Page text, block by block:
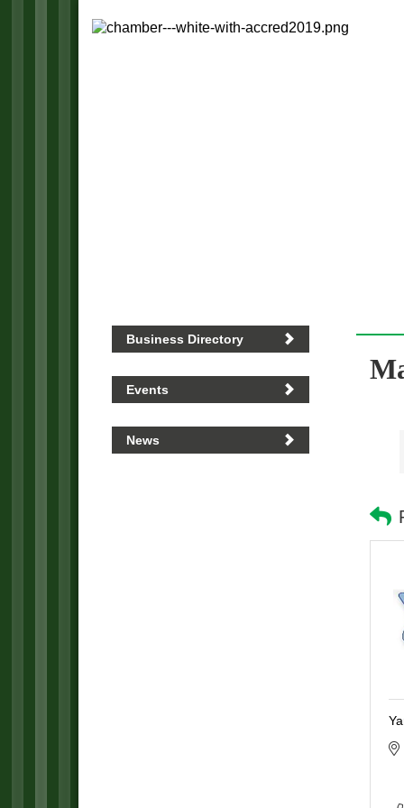
Business Directory
Events
News